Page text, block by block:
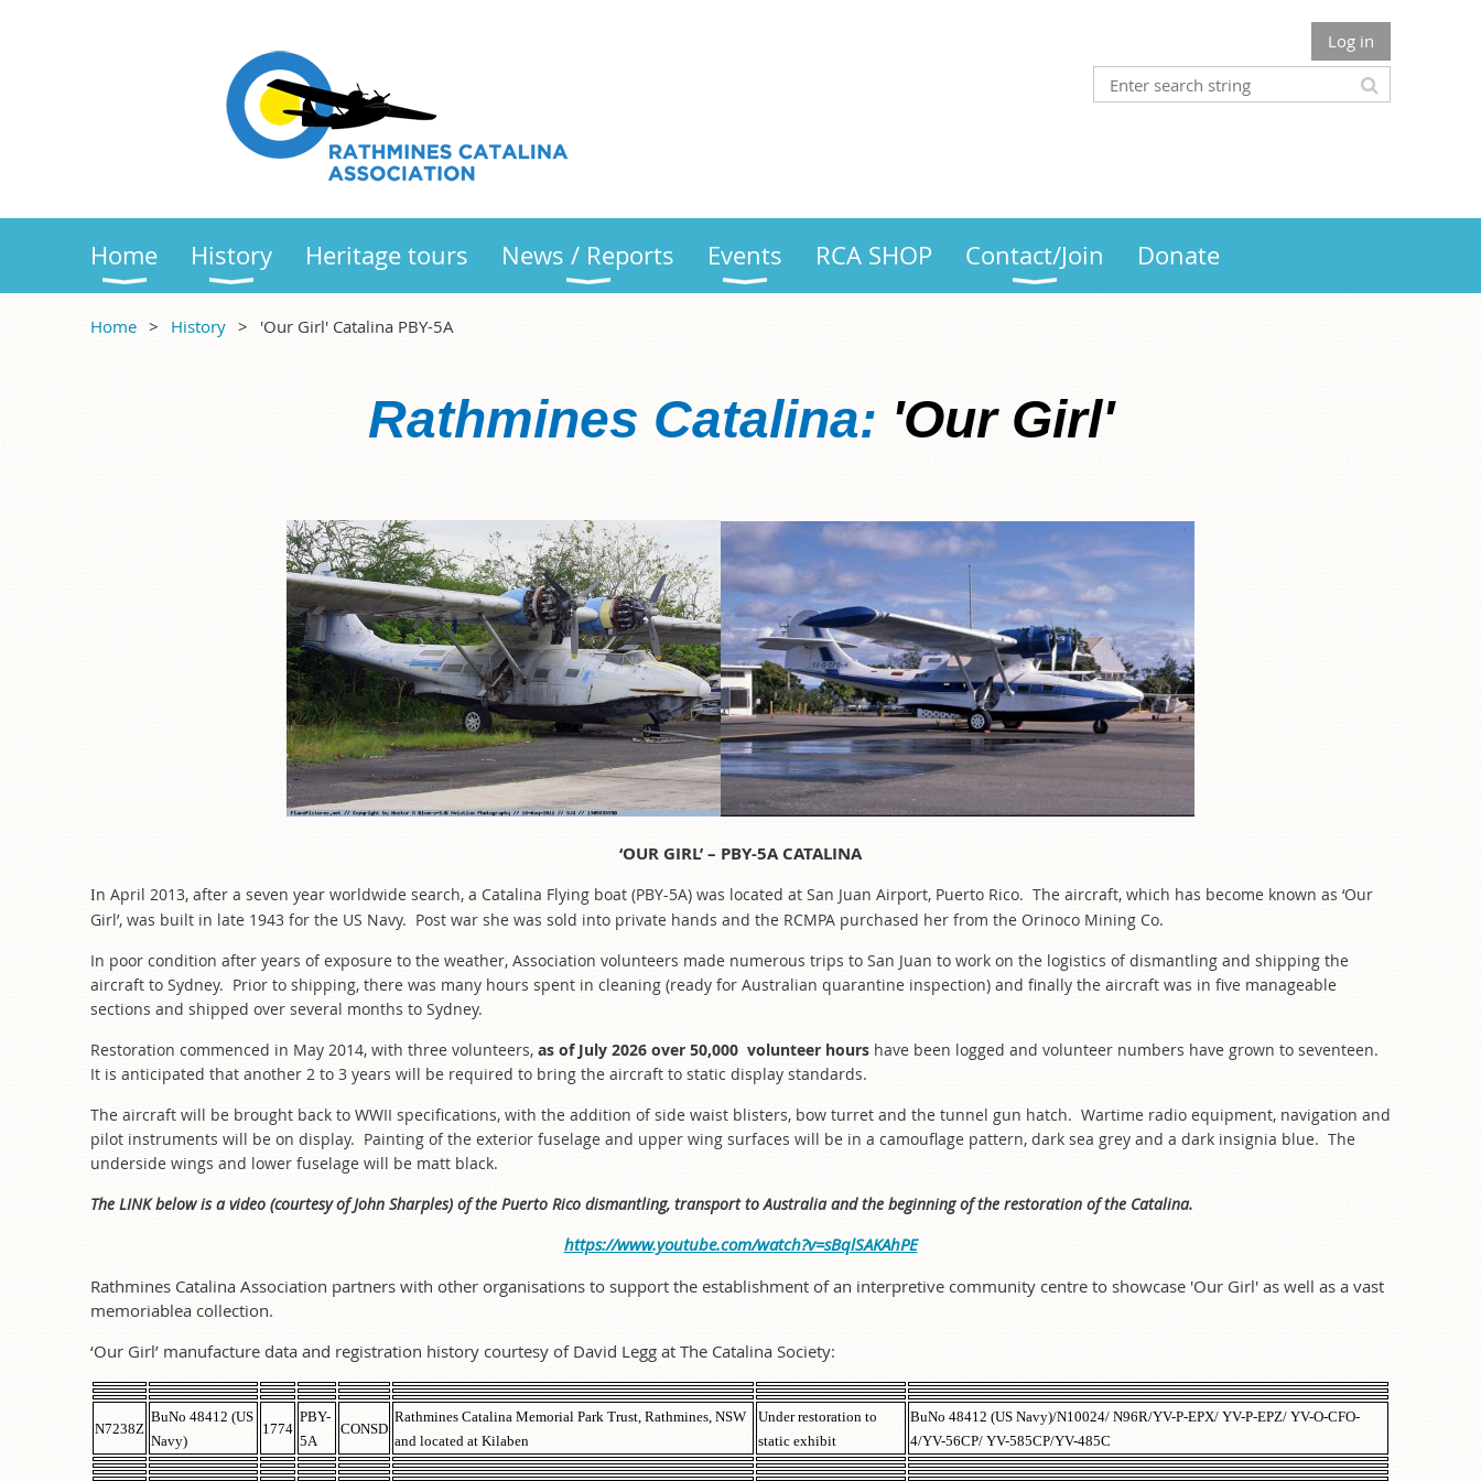
Log in
Home History Heritage tours News / Reports Events RCA SHOP Contact/Join Donate
Home History 'Our Girl' Catalina PBY-5A
Rathmines Catalina: 'Our Girl'
‘OUR GIRL’ – PBY-5A CATALINA
In April 2013, after a seven year worldwide search, a Catalina Flying boat (PBY-5A) was located at San Juan Airport, Puerto Rico. The aircraft, which has become known as ‘Our
Girl’, was built in late 1943 for the US Navy. Post war she was sold into private hands and the RCMPA purchased her from the Orinoco Mining Co.
In poor condition after years of exposure to the weather, Association volunteers made numerous trips to San Juan to work on the logistics of dismantling and shipping the
aircraft to Sydney. Prior to shipping, there was many hours spent in cleaning (ready for Australian quarantine inspection) and finally the aircraft was in five manageable
sections and shipped over several months to Sydney.
Restoration commenced in May 2014, with three volunteers, as of July 2026 over 50,000 volunteer hours have been logged and volunteer numbers have grown to seventeen.
It is anticipated that another 2 to 3 years will be required to bring the aircraft to static display standards.
The aircraft will be brought back to WWII specifications, with the addition of side waist blisters, bow turret and the tunnel gun hatch. Wartime radio equipment, navigation and
pilot instruments will be on display. Painting of the exterior fuselage and upper wing surfaces will be in a camouflage pattern, dark sea grey and a dark insignia blue. The
underside wings and lower fuselage will be matt black.
The LINK below is a video (courtesy of John Sharples) of the Puerto Rico dismantling, transport to Australia and the beginning of the restoration of the Catalina.
https://www.youtube.com/watch?v=sBqlSAKAhPE
Rathmines Catalina Association partners with other organisations to support the establishment of an interpretive community centre to showcase 'Our Girl' as well as a vast
memoriablea collection.
‘Our Girl’ manufacture data and registration history courtesy of David Legg at The Catalina Society:
N7238Z
BuNo 48412 (US
Navy)
1774
PBY-
5A
CONSD
Rathmines Catalina Memorial Park Trust, Rathmines, NSW
and located at Kilaben
Under restoration to
static exhibit
BuNo 48412 (US Navy)/N10024/ N96R/YV-P-EPX/ YV-P-EPZ/ YV-O-CFO-
4/YV-56CP/ YV-585CP/YV-485C